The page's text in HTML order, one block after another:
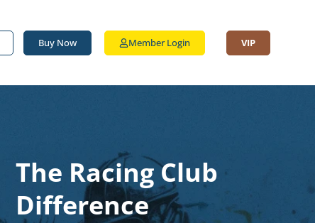
Buy Now Member Login VIP
The Racing Club
Difference